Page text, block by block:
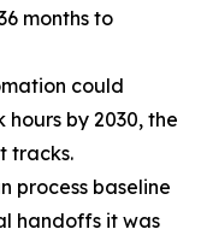
months to
could
by 2030, the
tracks.
process baseline
handoffs it was